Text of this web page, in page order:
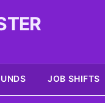
JOB SHIFTS